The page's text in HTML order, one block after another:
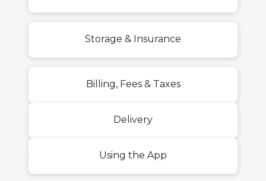
Storage & Insurance
Billing, Fees & Taxes
Delivery
Using the App